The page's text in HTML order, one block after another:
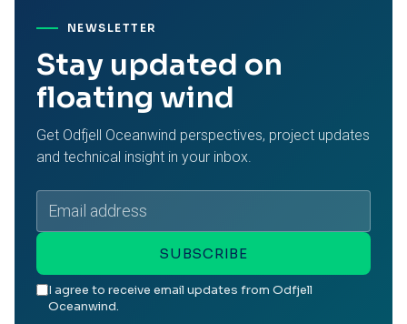
NEWSLETTER
Stay updated on
floating wind
Get Odfjell Oceanwind perspectives, project updates
and technical insight in your inbox.
Email
address
SUBSCRIBE
I agree to receive email updates from Odfjell
Oceanwind.